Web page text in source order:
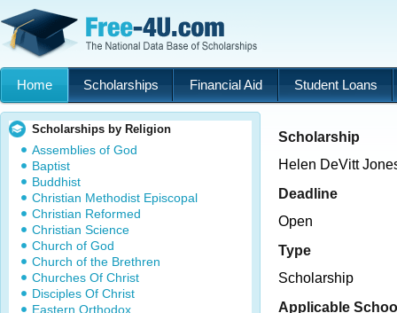
Home Scholarships Financial Aid Student Loans
Scholarships by Religion
Assemblies of God
Baptist
Buddhist
Christian Methodist Episcopal
Christian Reformed
Christian Science
Church of God
Church of the Brethren
Churches Of Christ
Disciples Of Christ
Eastern Orthodox
Scholarship
Helen DeVitt
Deadline
Open
Type
Scholarship
Applicable